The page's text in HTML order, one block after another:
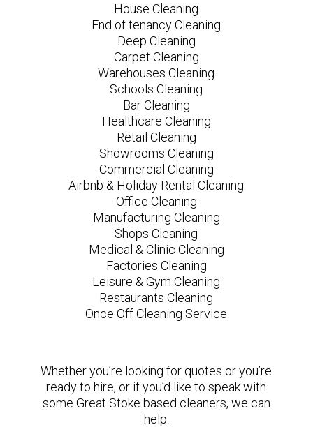
House Cleaning
End of tenancy Cleaning
Deep Cleaning
Carpet Cleaning
Warehouses Cleaning
Schools Cleaning
Bar Cleaning
Healthcare Cleaning
Retail Cleaning
Showrooms Cleaning
Commercial Cleaning
Airbnb & Holiday Rental Cleaning
Office Cleaning
Manufacturing Cleaning
Shops Cleaning
Medical & Clinic Cleaning
Factories Cleaning
Leisure & Gym Cleaning
Restaurants Cleaning
Once Off Cleaning Service
Whether you’re looking for quotes or you’re
ready to hire, or if you’d like to speak with
some Great Stoke based cleaners, we can
help.